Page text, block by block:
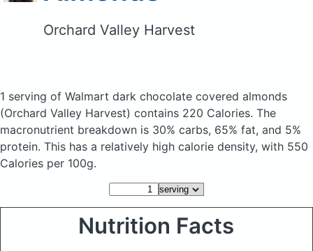
Orchard Valley Harvest
1 serving of Walmart dark chocolate covered almonds
(Orchard Valley Harvest) contains 220 Calories. The
macronutrient breakdown is 30% carbs, 65% fat, and 5%
protein. This has a relatively high calorie density, with 550
Calories per 100g.
Nutrition Facts